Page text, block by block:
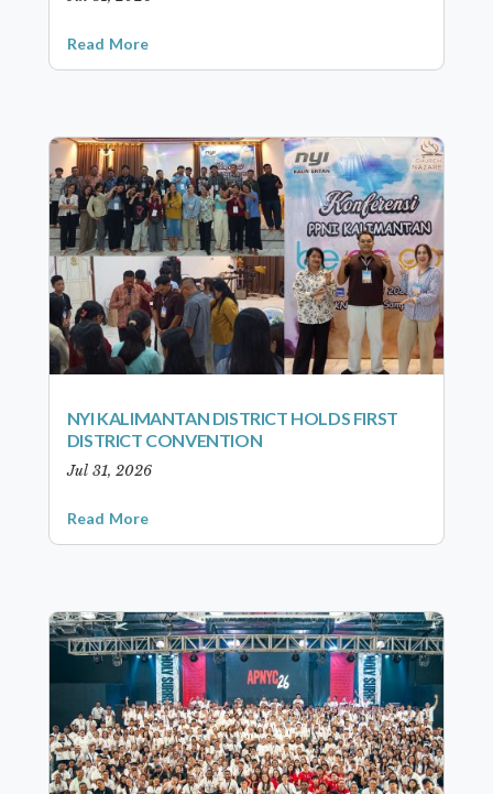
Read More
NYI KALIMANTAN DISTRICT HOLDS FIRST
DISTRICT CONVENTION
Jul 31, 2026
Read More